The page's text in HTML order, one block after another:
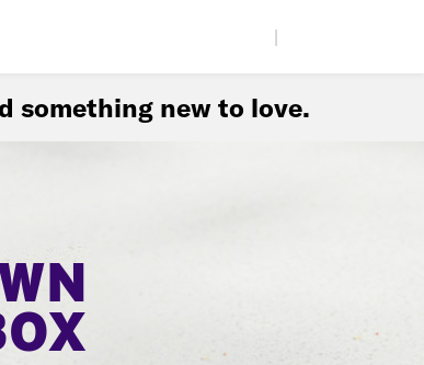
something new to love.